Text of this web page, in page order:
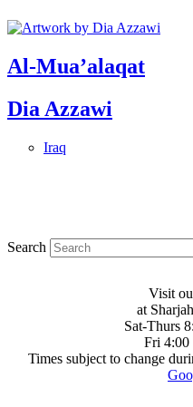
Al-Mua’alaqat
Dia Azzawi
Iraq
Search
Visit
at
Sat-Thurs
Fri 4:00
Times subject to change